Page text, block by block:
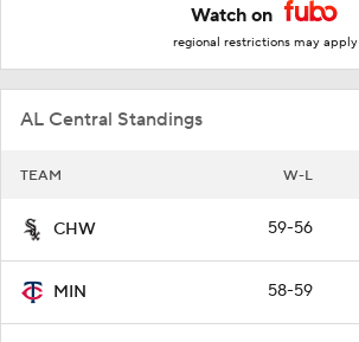
Watch on
regional restrictions may apply
AL Central Standings
TEAM W-L
CHW 59-56
MIN 58-59